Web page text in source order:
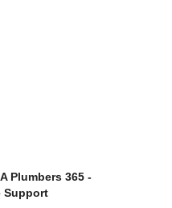
Plumbers 365 -
Support